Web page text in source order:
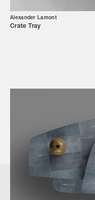
Alexander Lamont
Crate Tray